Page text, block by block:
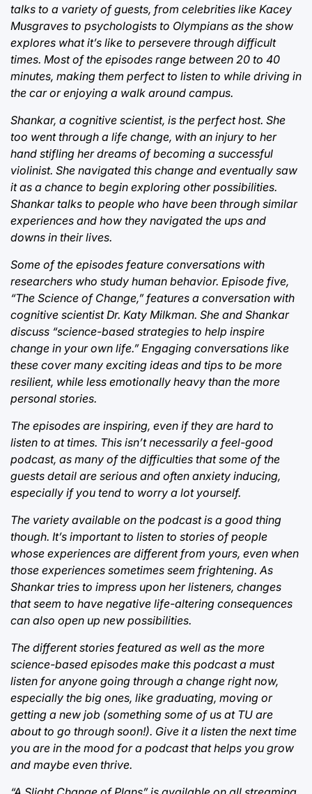
talks to a variety of guests, from celebrities like Kacey
Musgraves to psychologists to Olympians as the show
explores what it’s like to persevere through difficult
times. Most of the episodes range between 20 to 40
minutes, making them perfect to listen to while driving in
the car or enjoying a walk around campus.
Shankar, a cognitive scientist, is the perfect host. She
too went through a life change, with an injury to her
hand stifling her dreams of becoming a successful
violinist. She navigated this change and eventually saw
it as a chance to begin exploring other possibilities.
Shankar talks to people who have been through similar
experiences and how they navigated the ups and
downs in their lives.
Some of the episodes feature conversations with
researchers who study human behavior. Episode five,
“The Science of Change,” features a conversation with
cognitive scientist Dr. Katy Milkman. She and Shankar
discuss “science-based strategies to help inspire
change in your own life.” Engaging conversations like
these cover many exciting ideas and tips to be more
resilient, while less emotionally heavy than the more
personal stories.
The episodes are inspiring, even if they are hard to
listen to at times. This isn’t necessarily a feel-good
podcast, as many of the difficulties that some of the
guests detail are serious and often anxiety inducing,
especially if you tend to worry a lot yourself.
The variety available on the podcast is a good thing
though. It’s important to listen to stories of people
whose experiences are different from yours, even when
those experiences sometimes seem frightening. As
Shankar tries to impress upon her listeners, changes
that seem to have negative life-altering consequences
can also open up new possibilities.
The different stories featured as well as the more
science-based episodes make this podcast a must
listen for anyone going through a change right now,
especially the big ones, like graduating, moving or
getting a new job (something some of us at TU are
about to go through soon!). Give it a listen the next time
you are in the mood for a podcast that helps you grow
and maybe even thrive.